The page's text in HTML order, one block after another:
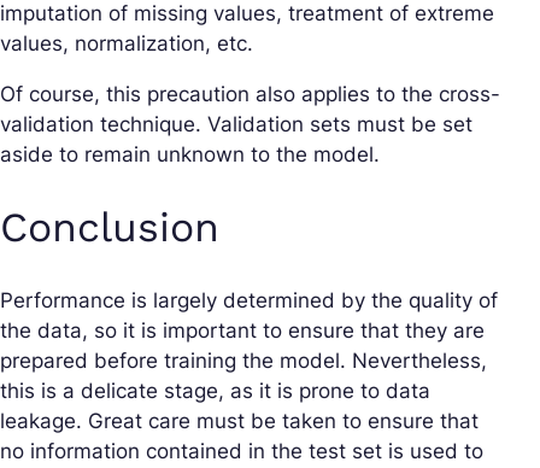
imputation of missing values, treatment of extreme
values, normalization, etc.
Of course, this precaution also applies to the cross-
validation technique. Validation sets must be set
aside to remain unknown to the model.
Conclusion
Performance is largely determined by the quality of
the data, so it is important to ensure that they are
prepared before training the model. Nevertheless,
this is a delicate stage, as it is prone to data
leakage. Great care must be taken to ensure that
no information contained in the test set is used to